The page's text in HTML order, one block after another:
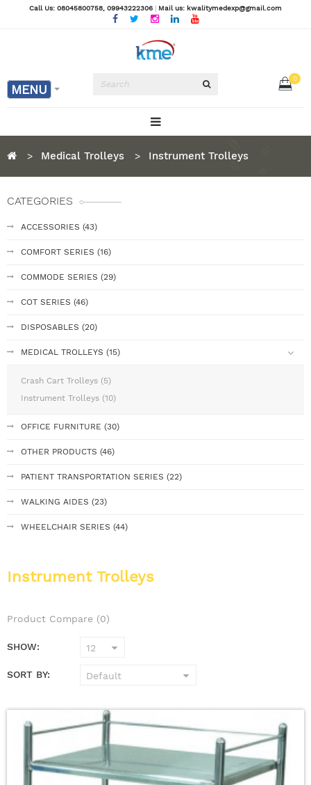
Call Us: 08045800758 , 09943222306 | Mail us: kwalitymedexp@gmail.com
MENU
0
Medical Trolleys Instrument Trolleys
CATEGORIES
ACCESSORIES (43)
COMFORT SERIES (16)
COMMODE SERIES (29)
COT SERIES (46)
DISPOSABLES (20)
MEDICAL TROLLEYS (15)
Crash Cart Trolleys (5)
Instrument Trolleys (10)
OFFICE FURNITURE (30)
OTHER PRODUCTS (46)
PATIENT TRANSPORTATION SERIES (22)
WALKING AIDES (23)
WHEELCHAIR SERIES (44)
Instrument Trolleys
Product Compare (0)
SHOW:
SORT BY: